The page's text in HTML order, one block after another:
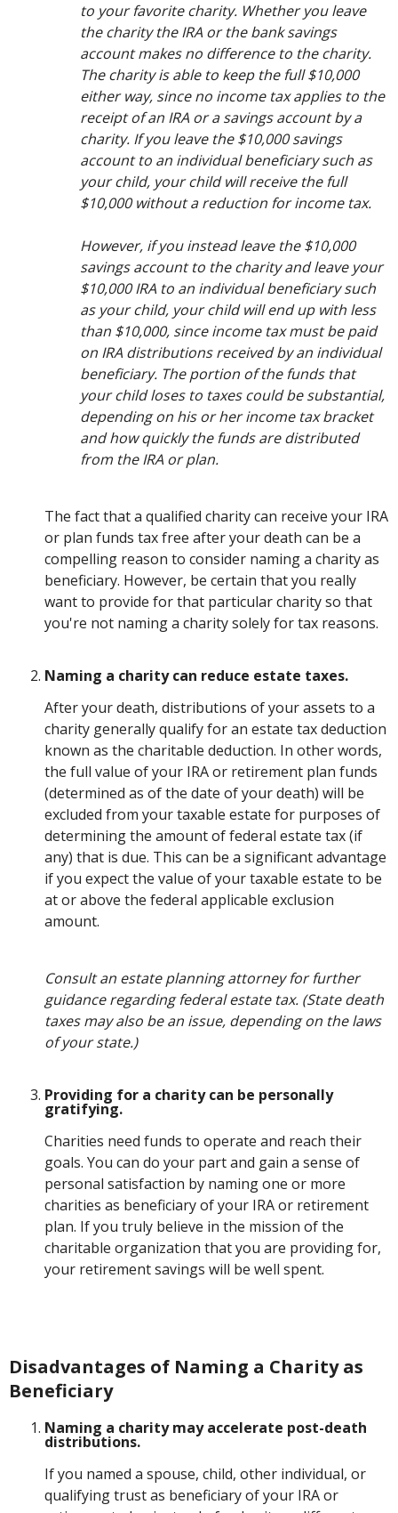
to your favorite charity. Whether you leave
the charity the IRA or the bank savings
account makes no difference to the charity.
The charity is able to keep the full $10,000
either way, since no income tax applies to the
receipt of an IRA or a savings account by a
charity. If you leave the $10,000 savings
account to an individual beneficiary such as
your child, your child will receive the full
$10,000 without a reduction for income tax.
However, if you instead leave the $10,000
savings account to the charity and leave your
$10,000 IRA to an individual beneficiary such
as your child, your child will end up with less
than $10,000, since income tax must be paid
on IRA distributions received by an individual
beneficiary. The portion of the funds that
your child loses to taxes could be substantial,
depending on his or her income tax bracket
and how quickly the funds are distributed
from the IRA or plan.
The fact that a qualified charity can receive your IRA
or plan funds tax free after your death can be a
compelling reason to consider naming a charity as
beneficiary. However, be certain that you really
want to provide for that particular charity so that
you're not naming a charity solely for tax reasons.
Naming a charity can reduce estate taxes.
After your death, distributions of your assets to a
charity generally qualify for an estate tax deduction
known as the charitable deduction. In other words,
the full value of your IRA or retirement plan funds
(determined as of the date of your death) will be
excluded from your taxable estate for purposes of
determining the amount of federal estate tax (if
any) that is due. This can be a significant advantage
if you expect the value of your taxable estate to be
at or above the federal applicable exclusion
amount.
Consult an estate planning attorney for further
guidance regarding federal estate tax. (State death
taxes may also be an issue, depending on the laws
of your state.)
Providing for a charity can be personally
gratifying.
Charities need funds to operate and reach their
goals. You can do your part and gain a sense of
personal satisfaction by naming one or more
charities as beneficiary of your IRA or retirement
plan. If you truly believe in the mission of the
charitable organization that you are providing for,
your retirement savings will be well spent.
Disadvantages of Naming a Charity as
Beneficiary
Naming a charity may accelerate post-death
distributions.
If you named a spouse, child, other individual, or
qualifying trust as beneficiary of your IRA or